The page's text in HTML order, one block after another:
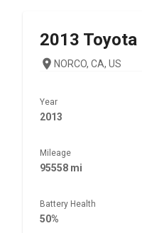
2013 Toyota
NORCO, CA, US
Year
2013
Mileage
95558 mi
Battery Health
50%